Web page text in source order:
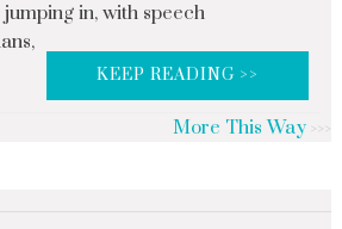
in, with speech
KEEP READING >>
More This Way